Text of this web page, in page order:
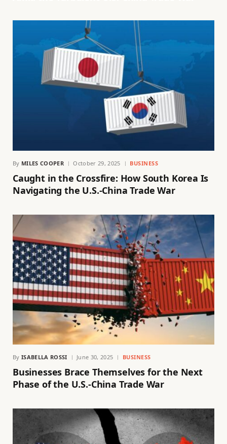
By MILES COOPER October 29, 2025 BUSINESS
Caught in the Crossfire: How South Korea Is
Navigating the U.S.-China Trade War
By ISABELLA ROSSI June 30, 2025 BUSINESS
Businesses Brace Themselves for the Next
Phase of the U.S.-China Trade War